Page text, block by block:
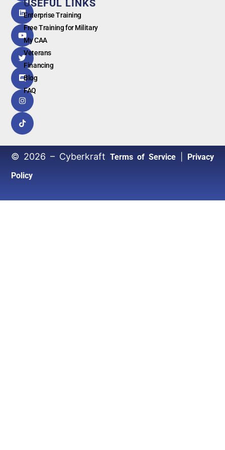
G oogl e
USEFUL LINKS
Enterprise Training
Free Training for Military
My CAA
Veterans
Financing
Blog
FAQ
© 2026 – Cyberkraft Terms of Service| Privacy
Policy